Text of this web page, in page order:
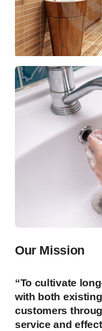
Our Mission
“To cultivate
with both
customers
service and